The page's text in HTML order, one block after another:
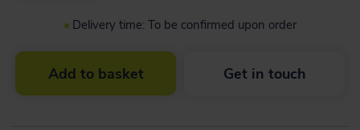
Add to basket Get in touch
Delivery time: To be confirmed upon order